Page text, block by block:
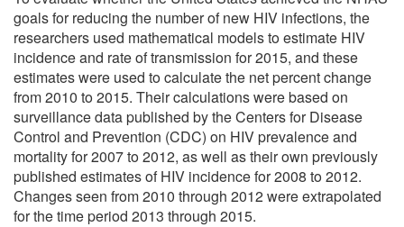
goals for reducing the number of new HIV infections, the
researchers used mathematical models to estimate HIV
incidence and rate of transmission for 2015, and these
estimates were used to calculate the net percent change
from 2010 to 2015. Their calculations were based on
surveillance data published by the Centers for Disease
Control and Prevention (CDC) on HIV prevalence and
mortality for 2007 to 2012, as well as their own previously
published estimates of HIV incidence for 2008 to 2012.
Changes seen from 2010 through 2012 were extrapolated
for the time period 2013 through 2015.